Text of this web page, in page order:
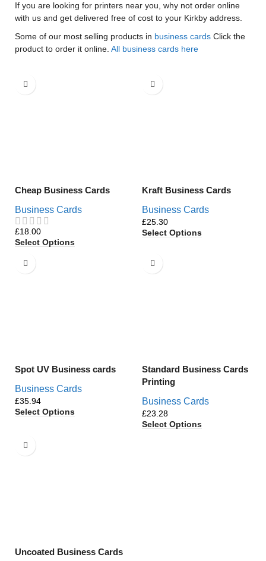
If you are looking for printers near you, why not order online
with us and get delivered free of cost to your Kirkby address.
Some of our most selling products in business cards Click the
product to order it online. All business cards here
Cheap Business Cards
Business Cards
£
Select Options
Kraft Business Cards
Business Cards
£
Select Options
Spot UV Business cards
Business Cards
£
Select Options
Standard Business Cards
Printing
Business Cards
£
Select Options
Uncoated Business Cards